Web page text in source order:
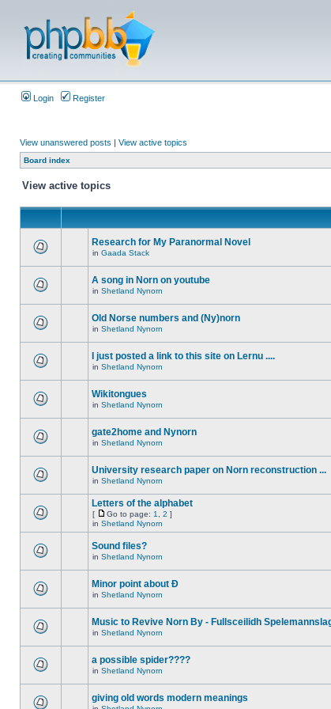
Login Register
View unanswered posts | View active topics
Board index
View active topics
Research for My Paranormal Novel
in Gaada Stack
A song in Norn on youtube
in Shetland Nynorn
Old Norse numbers and (Ny)norn
in Shetland Nynorn
I just posted a link to this site on Lernu ....
in Shetland Nynorn
Wikitongues
in Shetland Nynorn
gate2home and Nynorn
in Shetland Nynorn
University research paper on Norn reconstruction ...
in Shetland Nynorn
Letters of the alphabet
[ Go to page: 1 2 ]
in Shetland Nynorn
Sound files?
in Shetland Nynorn
Minor point about Ð
in Shetland Nynorn
Music to Revive Norn By - Fullsceilidh
in Shetland Nynorn
a possible spider????
in Shetland Nynorn
giving old words modern meanings